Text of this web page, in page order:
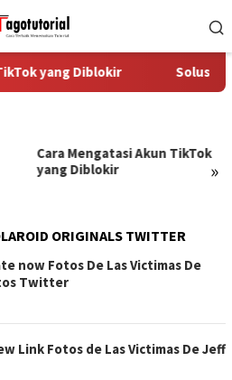
yang Diblokir Solusi
»
Cara Mengatasi Akun TikTok
yang Diblokir
ORIGINALS TWITTER
now Fotos De Las Victimas De
Twitter
Link Fotos de Las Victimas De Jeff